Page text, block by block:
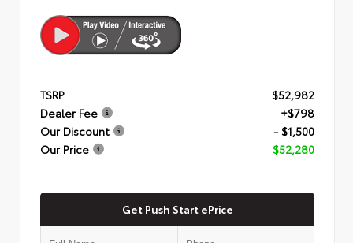
TSRP
$52,982
Dealer Fee
+$798
Our Discount
- $1,500
Our Price
$52,280
Get Push Start ePrice